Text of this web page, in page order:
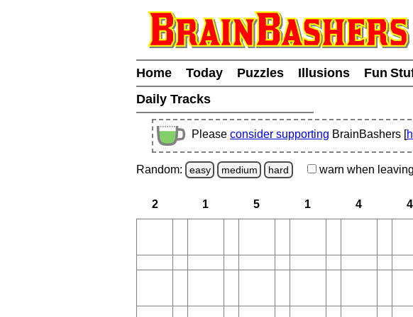
Home Today Puzzles Illusions
Fun
Daily Tracks
Please consider supporting BrainBashers [
Random: easy medium hard warn when
2 1 5 1 4 4